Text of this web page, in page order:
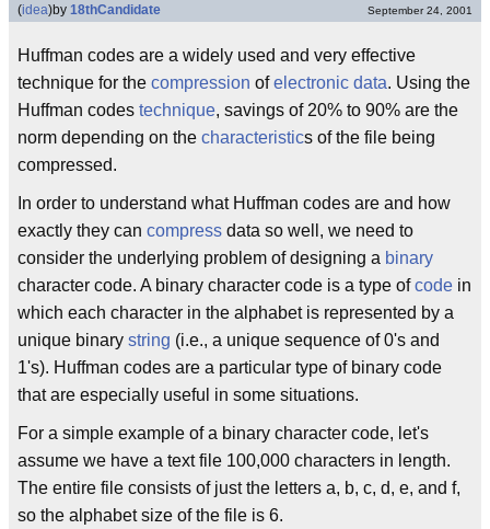
(idea)by 18thCandidate September 24, 2001
Huffman codes are a widely used and very effective
technique for the compression ofelectronic data. Using the
Huffman codes technique, savings of 20% to 90% are the
norm depending on the characteristics of the file being
compressed.
In order to understand what Huffman codes are and how
exactly they can compress data so well, we need to
consider the underlying problem of designing a binary
character code. A binary character code is a type ofcode in
which each character in the alphabet is represented by a
unique binary string (i.e., a unique sequence of 0's and
1's). Huffman codes are a particular type of binary code
that are especially useful in some situations.
For a simple example of a binary character code, let's
assume we have a text file 100,000 characters in length.
The entire file consists of just the letters a, b, c, d, e, and f,
so the alphabet size of the file is 6.